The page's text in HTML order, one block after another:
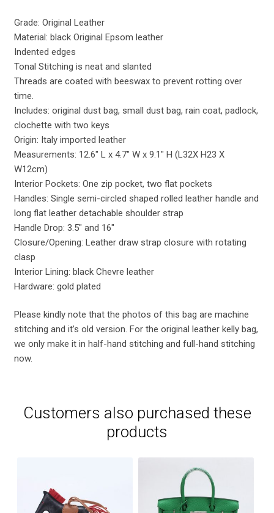
Grade: Original Leather
Material: black Original Epsom leather
Indented edges
Tonal Stitching is neat and slanted
Threads are coated with beeswax to prevent rotting over
time.
Includes: original dust bag, small dust bag, rain coat, padlock,
clochette with two keys
Origin: Italy imported leather
Measurements: 12.6″ L x 4.7″ W x 9.1″ H (L32X H23 X
W12cm)
Interior Pockets: One zip pocket, two flat pockets
Handles: Single semi-circled shaped rolled leather handle and
long flat leather detachable shoulder strap
Handle Drop: 3.5″ and 16″
Closure/Opening: Leather draw strap closure with rotating
clasp
Interior Lining: black Chevre leather
Hardware: gold plated
Please kindly note that the photos of this bag are machine
stitching and it’s old version. For the original leather kelly bag,
we only make it in half-hand stitching and full-hand stitching
now.
Customers also purchased these
products